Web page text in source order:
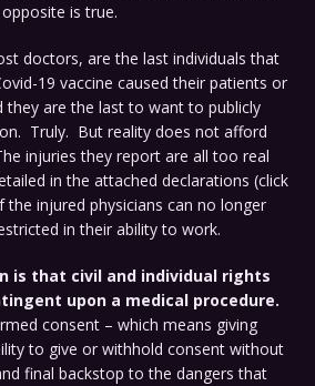
is true.
doctors, are the last individuals that
19 vaccine caused their patients or
they are the last to want to publicly
Truly. But reality does not afford
injuries they report are all too real
in the attached declarations (click
injured physicians can no longer
in their ability to work.
is that civil and individual rights
upon a medical procedure.
consent – which means giving
to give or withhold consent without
final backstop to the dangers that